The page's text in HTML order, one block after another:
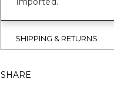
SHIPPING & RETURNS
SHARE